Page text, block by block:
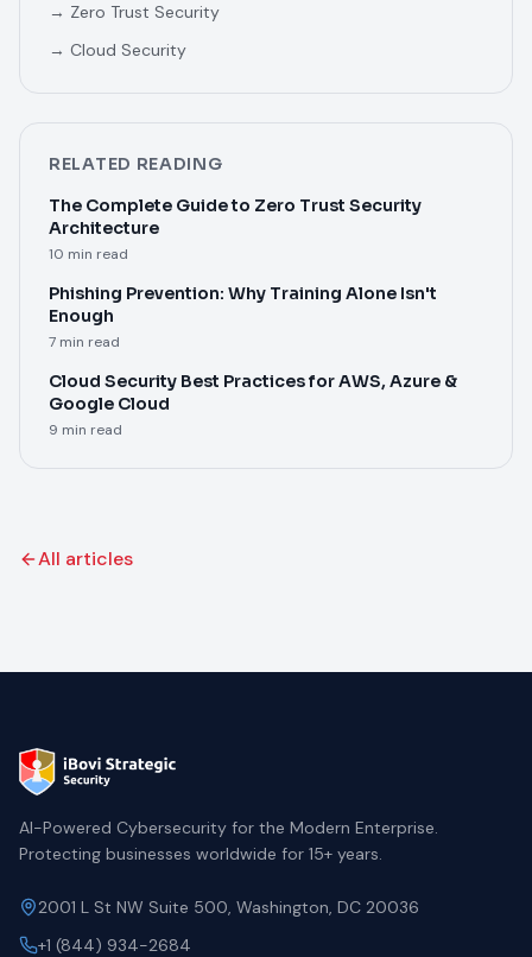
→ Zero Trust Security
→ Cloud Security
RELATED READING
The Complete Guide to Zero Trust Security
Architecture
10 min read
Phishing Prevention: Why Training Alone Isn't
Enough
7 min read
Cloud Security Best Practices for AWS, Azure &
Google Cloud
9 min read
All articles
AI-Powered Cybersecurity for the Modern Enterprise.
Protecting businesses worldwide for 15+ years.
2001 L St NW Suite 500, Washington, DC 20036
+1 (844) 934-2684